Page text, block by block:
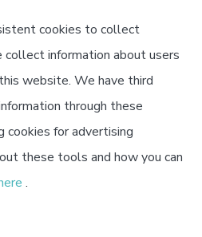
cookies to collect
collect information about users
website. We have third
through these
cookies for advertising
these tools and how you can
.